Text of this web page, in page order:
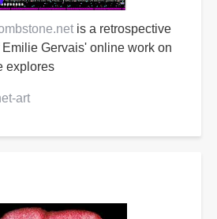
is a retrospective
Gervais' online work on
explores
art